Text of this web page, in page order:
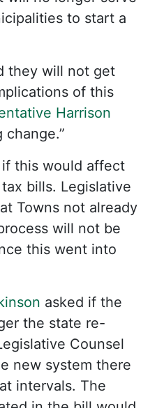
to start a
they will not get
of this
Harrison
change.”
this would affect
bills. Legislative
Towns not already
will not be
this went into
asked if the
the state re-
Counsel
new system there
intervals. The